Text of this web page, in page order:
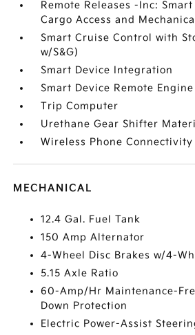
Remote Releases -Inc:
Cargo Access and
Smart Cruise Control with
w/S&G)
Smart Device Integration
Smart Device Remote
Trip Computer
Urethane Gear Shifter
Wireless Phone Connectivity
MECHANICAL
12.4 Gal. Fuel Tank
150 Amp Alternator
4-Wheel Disc Brakes w/4-
5.15 Axle Ratio
60-Amp/Hr Maintenance-
Down Protection
Electric Power-Assist